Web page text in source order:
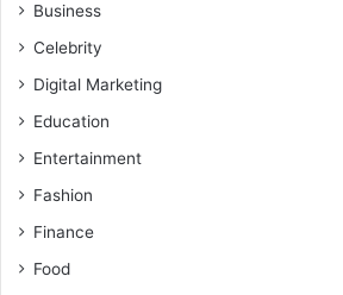
Business
Celebrity
Digital Marketing
Education
Entertainment
Fashion
Finance
Food